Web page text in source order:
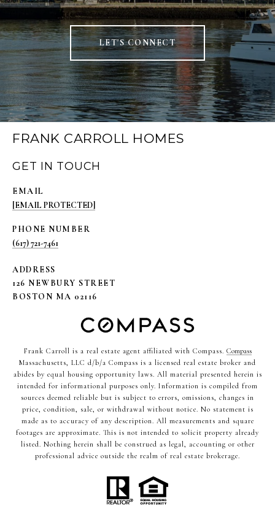
LET'S CONNECT
FRANK CARROLL HOMES
GET IN TOUCH
EMAIL
[EMAIL PROTECTED]
PHONE NUMBER
(617) 721-7461
ADDRESS
126 NEWBURY STREET
BOSTON MA 02116
Frank Carroll is a real estate agent affiliated with Compass. Compass
Massachusetts, LLC d/b/a Compass is a licensed real estate broker and
abides by equal housing opportunity laws. All material presented herein is
intended for informational purposes only. Information is compiled from
sources deemed reliable but is subject to errors, omissions, changes in
price, condition, sale, or withdrawal without notice. No statement is
made as to accuracy of any description. All measurements and square
footages are approximate. This is not intended to solicit property already
listed. Nothing herein shall be construed as legal, accounting or other
professional advice outside the realm of real estate brokerage.